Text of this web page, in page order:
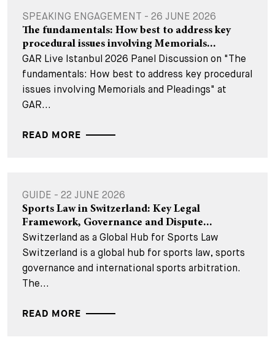
SPEAKING ENGAGEMENT - 26 JUNE 2026
The fundamentals: How best to address key
procedural issues involving Memorials...
GAR Live Istanbul 2026 Panel Discussion on "The
fundamentals: How best to address key procedural
issues involving Memorials and Pleadings" at
GAR...
READ MORE
GUIDE - 22 JUNE 2026
Sports Law in Switzerland: Key Legal
Framework, Governance and Dispute...
Switzerland as a Global Hub for Sports Law
Switzerland is a global hub for sports law, sports
governance and international sports arbitration.
The...
READ MORE